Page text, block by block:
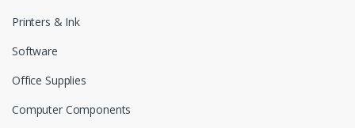
Printers & Ink
Software
Office Supplies
Computer Components